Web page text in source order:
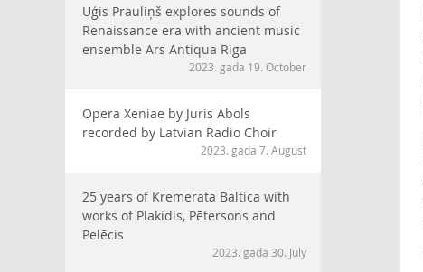
Uģis Prauliņš explores sounds of
Renaissance era with ancient music
ensemble Ars Antiqua Riga
2023. gada 19. October
Opera Xeniae by Juris Ābols
recorded by Latvian Radio Choir
2023. gada 7. August
25 years of Kremerata Baltica with
works of Plakidis, Pētersons and
Pelēcis
2023. gada 30. July